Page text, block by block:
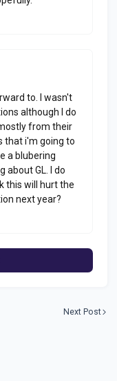
to. I wasn't
although I do
from their
that i'm going to
a blubering
about GL. I do
this will hurt the
next year?
Next Post